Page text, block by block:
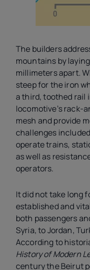
The builders
mountains by
millimeters apart.
steep for the iron
a third, toothed rail
locomotive’s rack-
mesh and provide
challenges
operate trains,
as well as
operators.
It did not take long
established and
both passengers
Syria, to Jordan,
According to
History of Modern
century the Beirut